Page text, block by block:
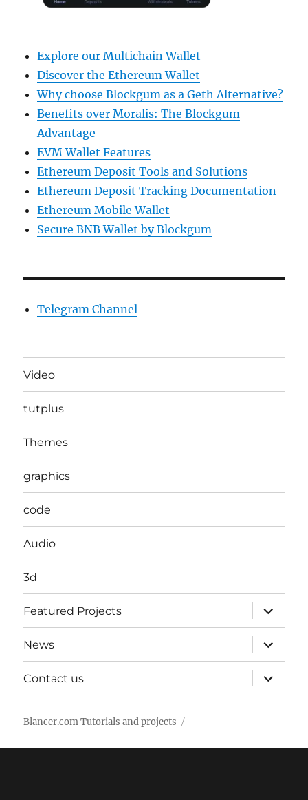
Explore our Multichain Wallet
Discover the Ethereum Wallet
Why choose Blockgum as a Geth Alternative?
Benefits over Moralis: The Blockgum
Advantage
EVM Wallet Features
Ethereum Deposit Tools and Solutions
Ethereum Deposit Tracking Documentation
Ethereum Mobile Wallet
Secure BNB Wallet by Blockgum
Telegram Channel
Video
tutplus
Themes
graphics
code
Audio
3d
Featured Projects
expand
child
menu
News
expand
child
menu
Contact us
expand
child
menu
Blancer.com Tutorials and projects